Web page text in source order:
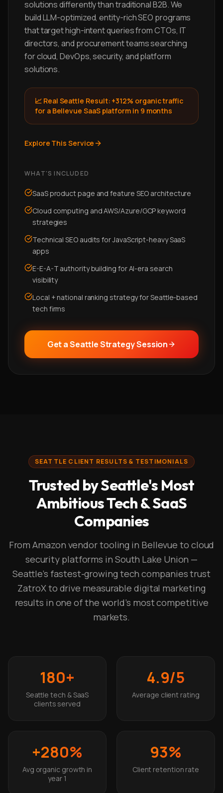
solutions differently than traditional B2B. We
build LLM-optimized, entity-rich SEO programs
that target high-intent queries from CTOs, IT
directors, and procurement teams searching
for cloud, DevOps, security, and platform
solutions.
📈 Real Seattle Result: +312% organic traffic
for a Bellevue SaaS platform in 9 months
Explore This Service
WHAT'S INCLUDED
SaaS product page and feature SEO architecture
Cloud computing and AWS/Azure/GCP keyword
strategies
Technical SEO audits for JavaScript-heavy SaaS
apps
E-E-A-T authority building for AI-era search
visibility
Local + national ranking strategy for Seattle-based
tech firms
Get a Seattle Strategy Session
SEATTLE CLIENT RESULTS & TESTIMONIALS
Trusted by Seattle's Most
Ambitious Tech & SaaS
Companies
From Amazon vendor tooling in Bellevue to cloud
security platforms in South Lake Union —
Seattle's fastest-growing tech companies trust
ZatroX to drive measurable digital marketing
results in one of the world's most competitive
markets.
180+
Seattle tech & SaaS
clients served
4.9/5
Average client rating
+280%
Avg organic growth in
year 1
93%
Client retention rate